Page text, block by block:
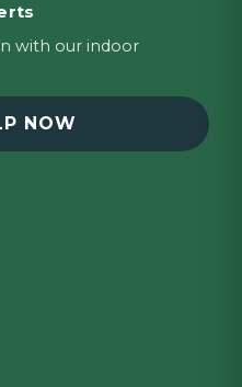
with our indoor
NOW